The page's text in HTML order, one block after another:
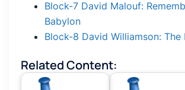
Block-7 David Malouf:
Babylon
Block-8 David Williamson: The
Related Content: